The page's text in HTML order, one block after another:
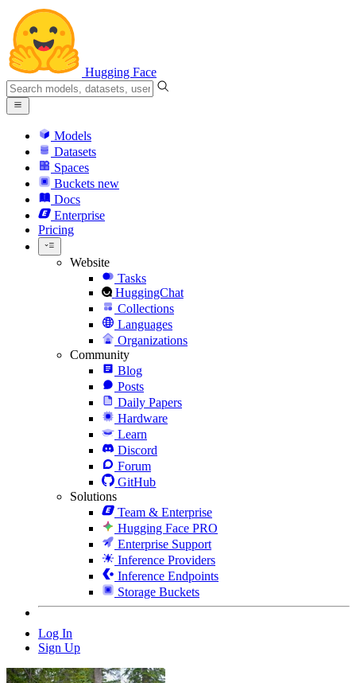
Hugging Face
Models
Datasets
Spaces
Buckets new
Docs
Enterprise
Pricing
Website
Tasks
HuggingChat
Collections
Languages
Organizations
Community
Blog
Posts
Daily Papers
Hardware
Learn
Discord
Forum
GitHub
Solutions
Team & Enterprise
Hugging Face PRO
Enterprise Support
Inference Providers
Inference Endpoints
Storage Buckets
Log In
Sign Up